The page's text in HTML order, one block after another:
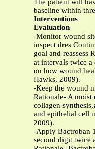
The patient will
baseline within
Interventions
Evaluation
-Monitor wound
inspect dres
goal and reassess
at intervals twice
on how wound
Hawks, 2009).
-Keep the wound
Rationale- A moist
collagen
and epithelial cell
2009).
-Apply Bactroban
second digit twice